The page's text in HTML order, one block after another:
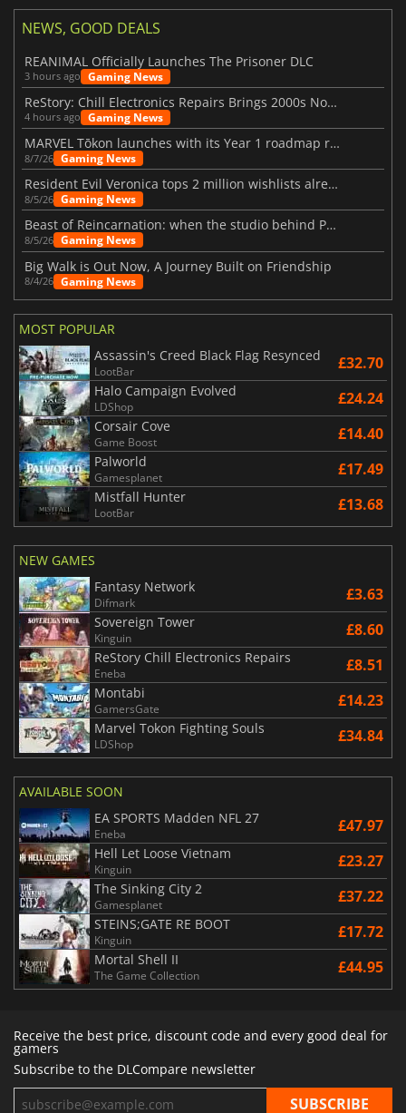
NEWS, GOOD DEALS
REANIMAL Officially Launches The Prisoner DLC
3 hours ago Gaming News
ReStory: Chill Electronics Repairs Brings 2000s Nostalgia Back
4 hours ago Gaming News
MARVEL Tōkon launches with its Year 1 roadmap revealed
8/7/26 Gaming News
Resident Evil Veronica tops 2 million wishlists already
8/5/26 Gaming News
Beast of Reincarnation: when the studio behind Pokémon takes a new path
8/5/26 Gaming News
Big Walk is Out Now, A Journey Built on Friendship
8/4/26 Gaming News
MOST POPULAR
Assassin's Creed Black Flag Resynced
LootBar £32.70
Halo Campaign Evolved
LDShop £24.24
Corsair Cove
Game Boost £14.40
Palworld
Gamesplanet £17.49
Mistfall Hunter
LootBar £13.68
NEW GAMES
Fantasy Network
Difmark £3.63
Sovereign Tower
Kinguin £8.60
ReStory Chill Electronics Repairs
Eneba £8.51
Montabi
GamersGate £14.23
Marvel Tokon Fighting Souls
LDShop £34.84
AVAILABLE SOON
EA SPORTS Madden NFL 27
Eneba £47.97
Hell Let Loose Vietnam
Kinguin £23.27
The Sinking City 2
Gamesplanet £37.22
STEINS;GATE RE BOOT
Kinguin £17.72
Mortal Shell II
The Game Collection £44.95
Receive the best price, discount code and every good deal for
gamers
Subscribe to the DLCompare newsletter